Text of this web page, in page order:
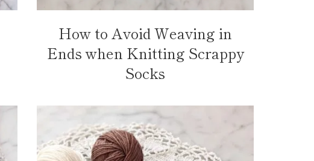
How to Avoid Weaving in
Ends when Knitting Scrappy
Socks